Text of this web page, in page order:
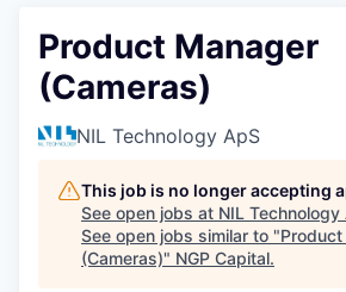
Product Manager
(Cameras)
NIL Technology ApS
This job is no longer accepting
See open jobs at NIL Technology
See open jobs similar to "
(Cameras)" NGP Capital.